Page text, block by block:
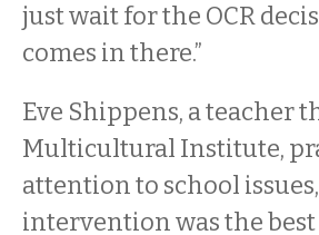
just wait for the OCR
comes in there.”
Eve Shippens, a teacher
Multicultural Institute,
attention to school
intervention was the best